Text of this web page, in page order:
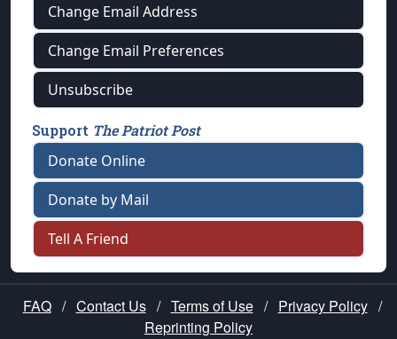
Change Email Address
Change Email Preferences
Unsubscribe
Support The Patriot Post
Donate Online
Donate by Mail
Tell A Friend
FAQ / Contact Us / Terms of Use / Privacy Policy /
Reprinting Policy